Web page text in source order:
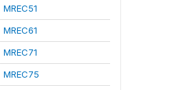
MREC51
MREC61
MREC71
MREC75